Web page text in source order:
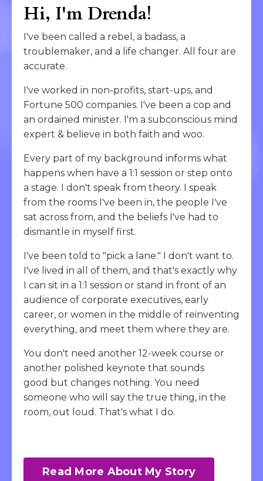
Hi, I'm Drenda!
I've been called a rebel, a badass, a
troublemaker, and a life changer. All four are
accurate.
I've worked in non-profits, start-ups, and
Fortune 500 companies. I've been a cop and
an ordained minister. I'm a subconscious mind
expert & believe in both faith and woo.
Every part of my background informs what
happens when have a 1:1 session or step onto
a stage. I don't speak from theory. I speak
from the rooms I've been in, the people I've
sat across from, and the beliefs I've had to
dismantle in myself first.
I've been told to "pick a lane." I don't want to.
I've lived in all of them, and that's exactly why
I can sit in a 1:1 session or stand in front of an
audience of corporate executives, early
career, or women in the middle of reinventing
everything, and meet them where they are.
You don't need another 12-week course or
another polished keynote that sounds
good but changes nothing. You need
someone who will say the true thing, in the
room, out loud. That's what I do.
Read More About My Story